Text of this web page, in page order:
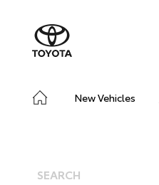
New Vehicles
SEARCH